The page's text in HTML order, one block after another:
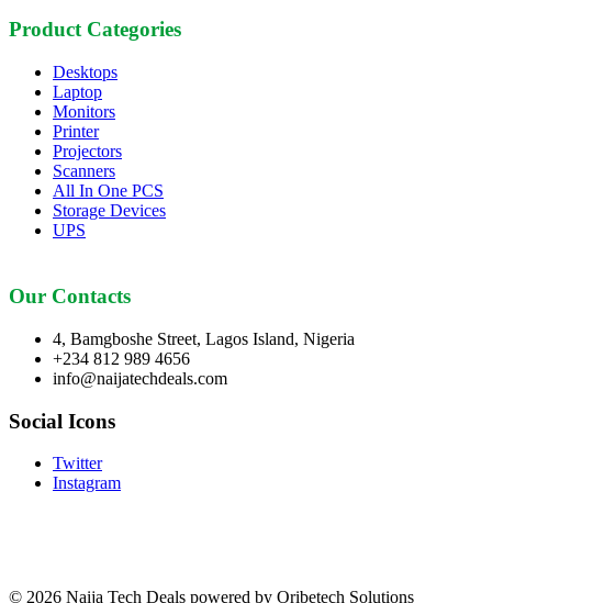
Product Categories
Desktops
Laptop
Monitors
Printer
Projectors
Scanners
All In One PCS
Storage Devices
UPS
Our Contacts
4, Bamgboshe Street, Lagos Island, Nigeria
+234 812 989 4656
info@naijatechdeals.com
Social Icons
Twitter
Instagram
© 2026 Naija Tech Deals powered by Oribetech Solutions